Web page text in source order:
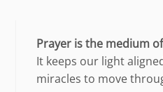
Prayer is the medium
It keeps our light
miracles to move